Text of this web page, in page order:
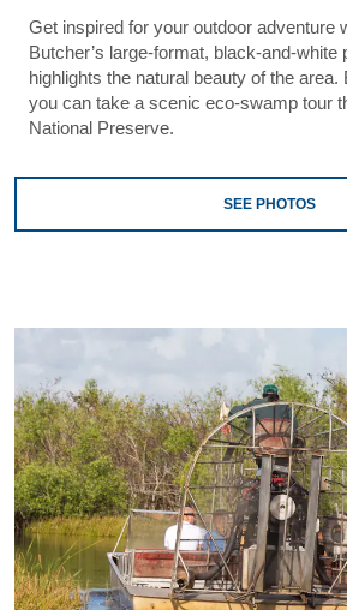
Get inspired for your outdoor adventure
Butcher’s large-format, black-and-white
highlights the natural beauty of the area.
you can take a scenic eco-swamp tour
National Preserve.
SEE PHOTOS